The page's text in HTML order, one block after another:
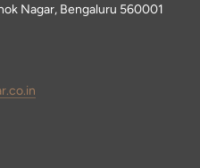
Nagar, Bengaluru 560001